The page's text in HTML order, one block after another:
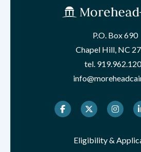
P.O. Box 690
Chapel Hill, NC
tel.
FacebookTwitter
Eligibility &